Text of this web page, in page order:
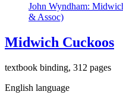
John Wyndham:
& Assoc)
Midwich Cuckoos
textbook binding, 312 pages
English language